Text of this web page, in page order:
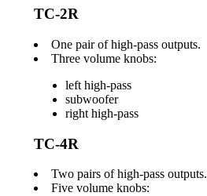
TC-2R
One pair of high-pass outputs.
Three volume knobs:
left high-pass
subwoofer
right high-pass
TC-4R
Two pairs of high-pass outputs.
Five volume knobs: